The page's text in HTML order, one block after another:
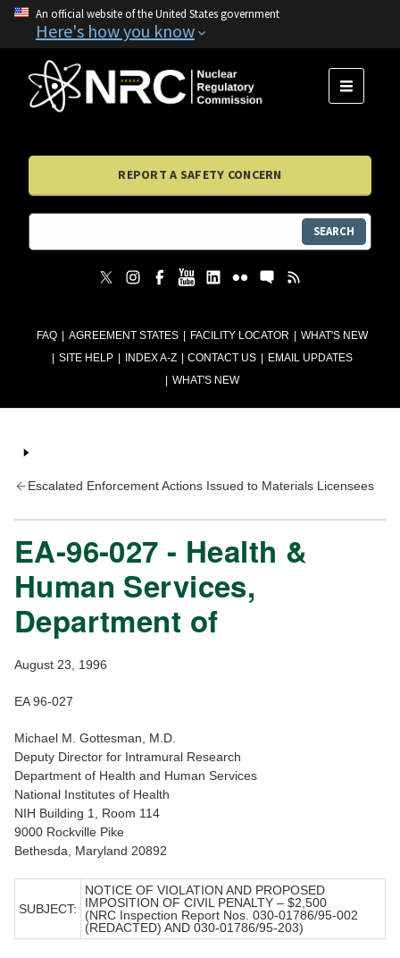
An official website of the United States government
Here's how you know
FAQ AGREEMENT STATES FACILITY LOCATOR
WHAT'S NEW
SITE HELP
INDEX A-Z CONTACT US
EMAIL UPDATES
WHAT'S NEW
MENU
REPORT A SAFETY CONCERN
SEARCH
Escalated Enforcement Actions Issued to Materials Licensees
EA-96-027 - Health &
Human Services,
Department of
August 23, 1996
EA 96-027
Michael M. Gottesman, M.D.
Deputy Director for Intramural Research
Department of Health and Human Services
National Institutes of Health
NIH Building 1, Room 114
9000 Rockville Pike
Bethesda, Maryland 20892
SUBJECT:
NOTICE OF VIOLATION AND PROPOSED
IMPOSITION OF CIVIL PENALTY – $2,500
(NRC Inspection Report Nos. 030-01786/95-002
(REDACTED) AND 030-01786/95-203)